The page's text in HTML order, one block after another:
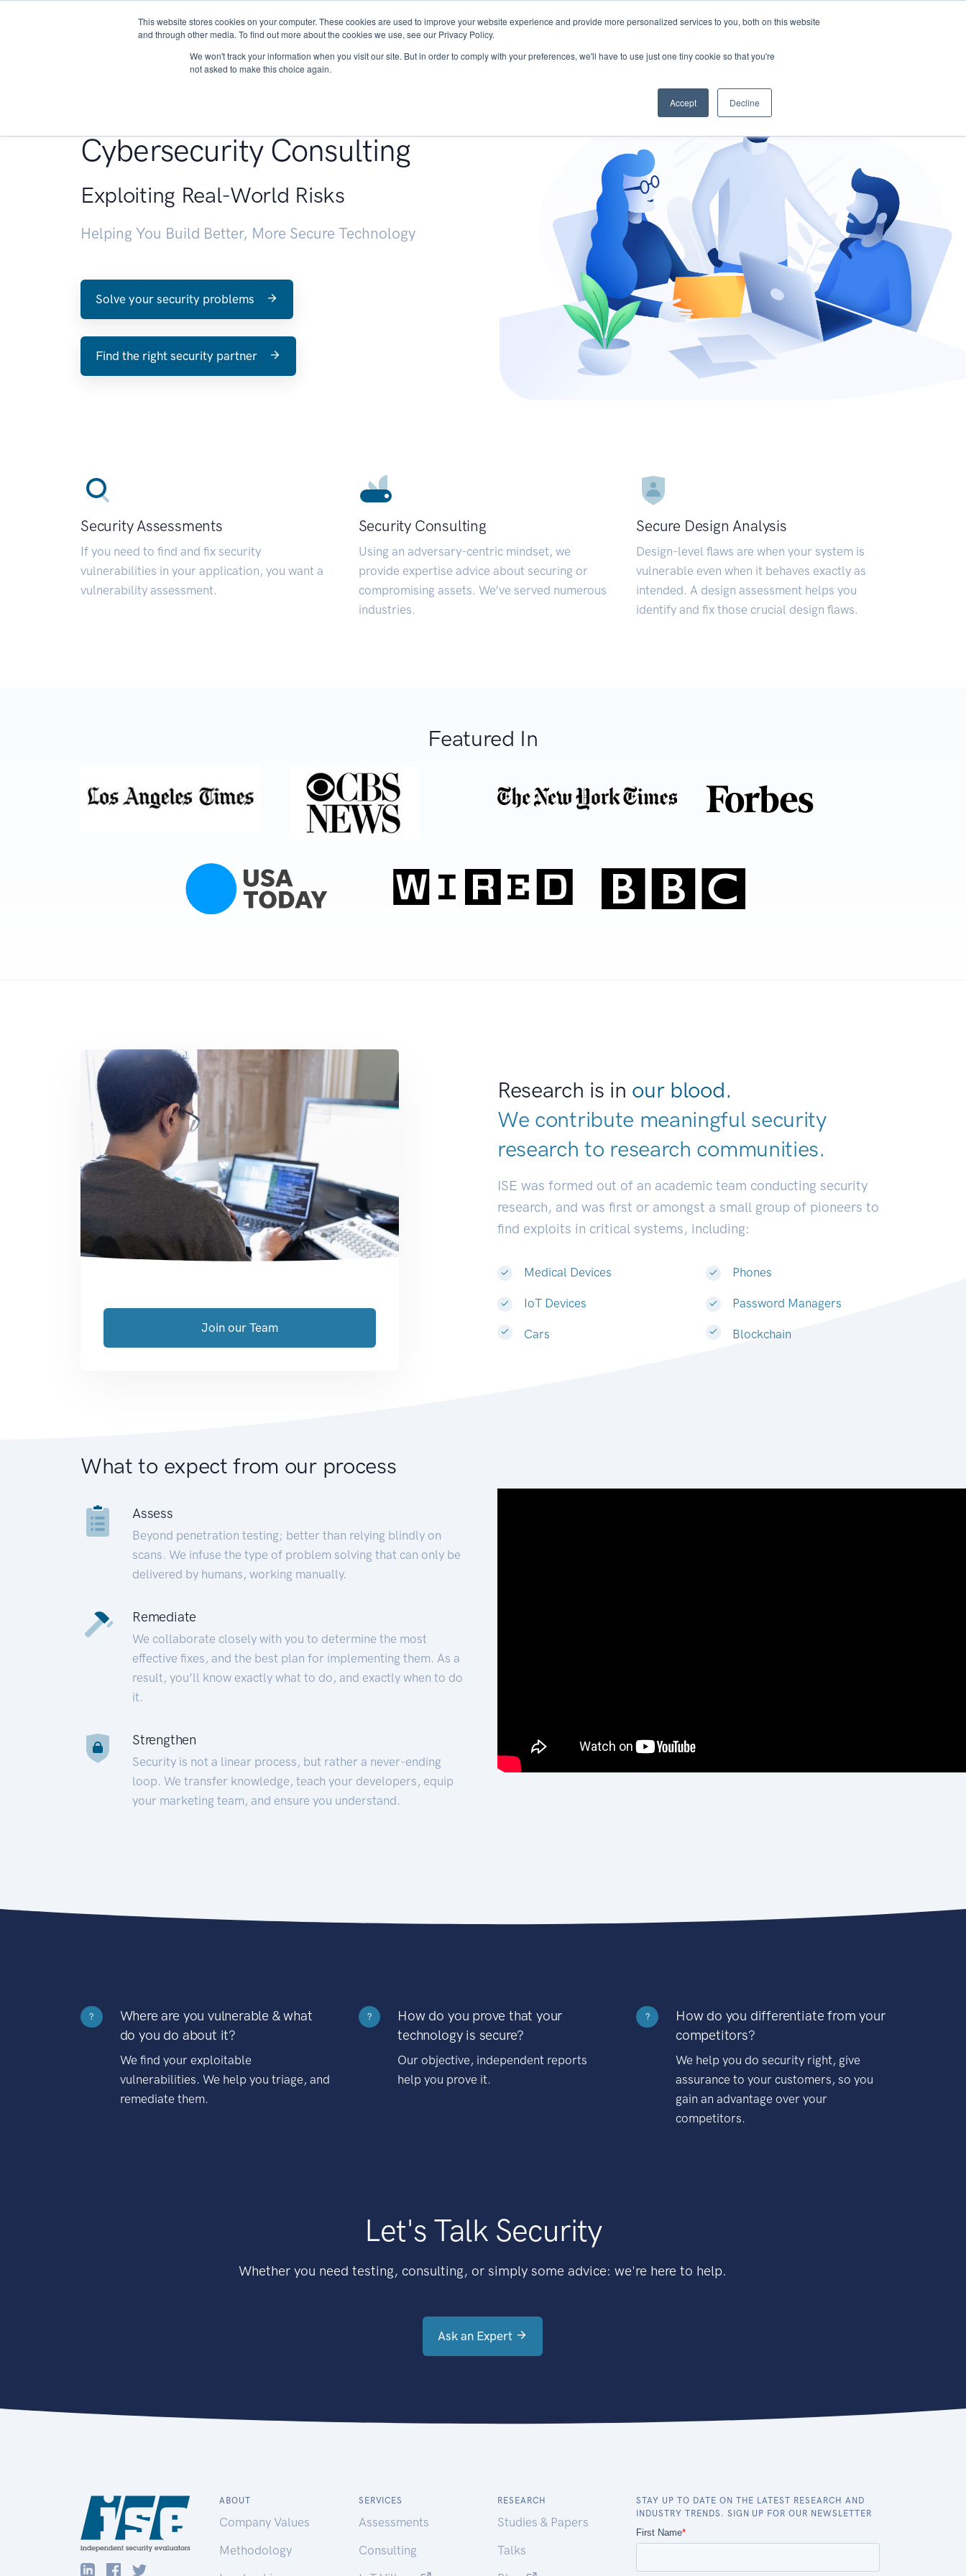
This website stores cookies on your computer. These cookies are used to improve your website experience and provide more personalized services to you, both on this website
and through other media. To find out more about the cookies we use, see our Privacy Policy.
We won't track your information when you visit our site. But in order to comply with your preferences, we'll have to use just one tiny cookie so that you're
not asked to make this choice again.
Accept Decline
About Services Research START - Vendor Risk Management
Cybersecurity Consulting
Exploiting Real-World Risks
Helping You Build Better, More Secure Technology
Solve your security problems
Find the right security partner
Security Assessments
If you need to find and fix security
vulnerabilities in your application, you want a
vulnerability assessment.
Security Consulting
Using an adversary-centric mindset, we
provide expertise advice about securing or
compromising assets. We’ve served numerous
industries.
Secure Design Analysis
Design-level flaws are when your system is
vulnerable even when it behaves exactly as
intended. A design assessment helps you
identify and fix those crucial design flaws.
Featured In
Research is in our blood.
We contribute meaningful security
research to research communit|
ISE was formed out of an academic team conducting security
research, and was first or amongst a small group of pioneers to
find exploits in critical systems, including:
Medical Devices
IoT Devices
Cars
Phones
Password Managers
Blockchain
Join our Team
What to expect from our process
Assess
Beyond penetration testing; better than relying blindly on
scans. We infuse the type of problem solving that can only be
delivered by humans, working manually.
Remediate
We collaborate closely with you to determine the most
effective fixes, and the best plan for implementing them. As a
result, you’ll know exactly what to do, and exactly when to do
it.
Strengthen
Security is not a linear process, but rather a never-ending
loop. We transfer knowledge, teach your developers, equip
your marketing team, and ensure you understand.
?
Where are you vulnerable & what
do you do about it?
We find your exploitable
vulnerabilities. We help you triage, and
remediate them.
?
How do you prove that your
technology is secure?
Our objective, independent reports
help you prove it.
?
How do you differentiate from your
competitors?
We help you do security right, give
assurance to your customers, so you
gain an advantage over your
competitors.
Let's Talk Security
Whether you need testing, consulting, or simply some advice: we're here to help.
Ask an Expert
ABOUT
Company Values
Methodology
SERVICES
Assessments
Consulting
RESEARCH
Studies & Papers
Talks
STAY UP TO DATE ON THE LATEST RESEARCH AND
INDUSTRY TRENDS. SIGN UP FOR OUR NEWSLETTER